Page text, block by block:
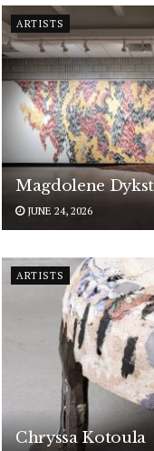
ARTISTS
Magdolene
JUNE 24, 2026
ARTISTS
Chryssa Kotoula